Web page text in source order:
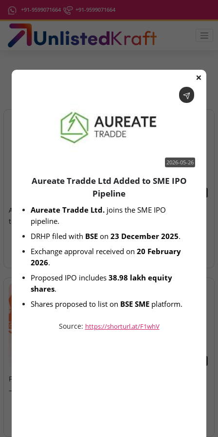
+91-9599071664 +91-9599071664
2026-05-26
Aureate Tradde Ltd Added
to SME IPO Pipeline
Aegeus Technologies – IPO
Fusion Klassroom Edutech
– SME IPO Lists Today
❌
2026-05-26
Aureate Tradde Ltd Added to SME IPO
Pipeline
Aureate Tradde Ltd. joins the SME IPO
pipeline.
DRHP filed with BSE on 23 December 2025.
Exchange approval received on 20 February
2026.
Proposed IPO includes 38.98 lakh equity
shares.
Shares proposed to list on BSE SME platform.
Source: https://shorturl.at/F1whV